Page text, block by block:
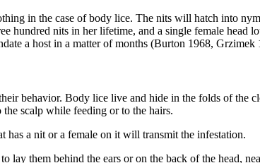
in the case of body lice. The nits will hatch into
hundred nits in her lifetime, and a single female head
a host in a matter of months (Burton 1968, Grzimek
behavior. Body lice live and hide in the folds of the
scalp while feeding or to the hairs.
has a nit or a female on it will transmit the infestation.
lay them behind the ears or on the back of the head,